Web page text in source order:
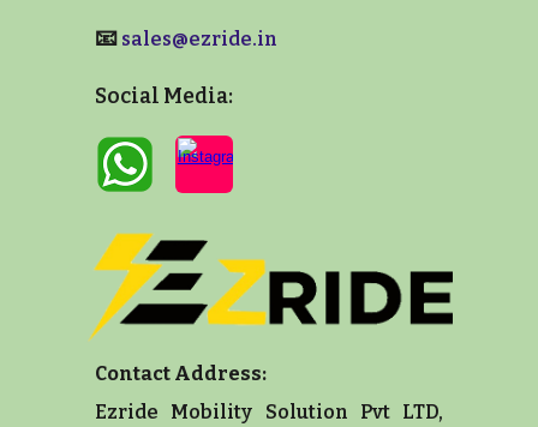
📧 sales@ezride.in
Social Media:
Contact Address:
Ezride Mobility Solution Pvt LTD,